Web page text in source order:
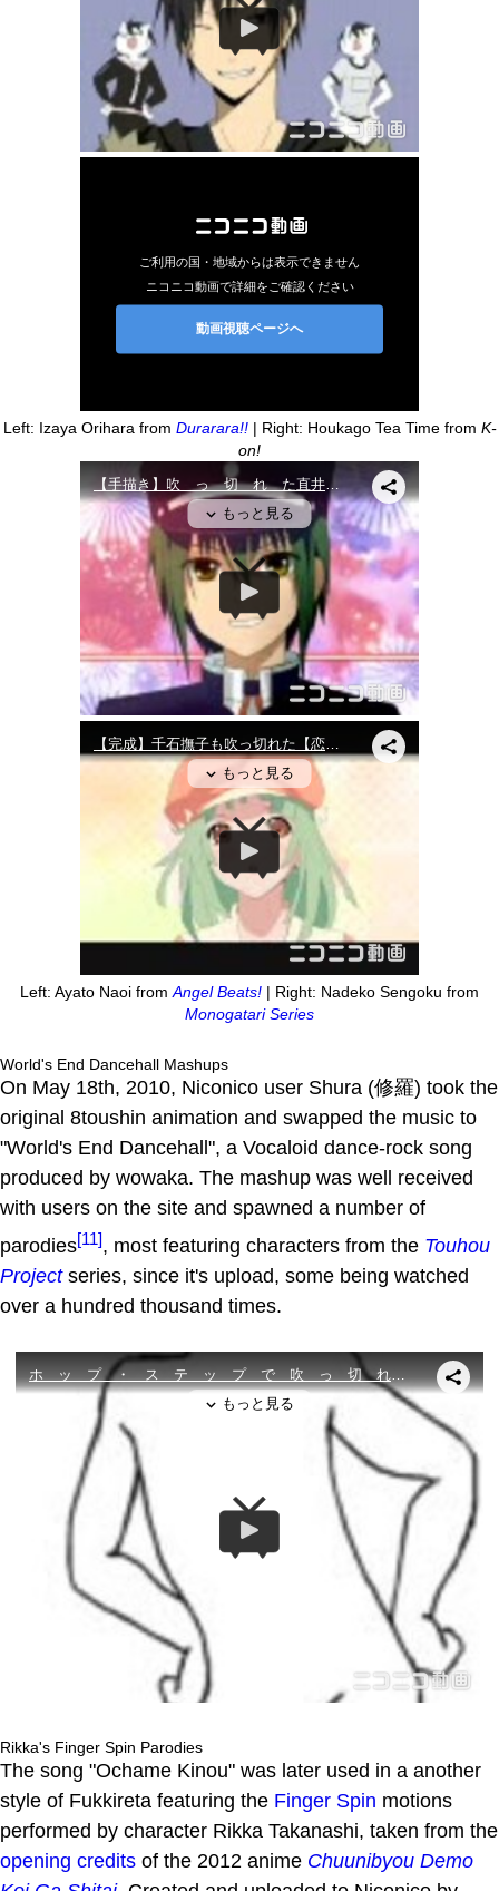
Left: Izaya Orihara from Durarara!!| Right: Houkago Tea Time from K-
on!
Left: Ayato Naoi from Angel Beats! | Right: Nadeko Sengoku from
Monogatari Series
World's End Dancehall Mashups
On May 18th, 2010, Niconico user Shura (修羅) took the
original 8toushin animation and swapped the music to
"World's End Dancehall", a Vocaloid dance-rock song
produced by wowaka. The mashup was well received
with users on the site and spawned a number of
parodies[11], most featuring characters from the Touhou
Projectseries, since it's upload, some being watched
over a hundred thousand times.
Rikka's Finger Spin Parodies
The song "Ochame Kinou" was later used in a another
style of Fukkireta featuring the Finger Spin motions
performed by character Rikka Takanashi, taken from the
opening credits of the 2012 anime Chuunibyou Demo